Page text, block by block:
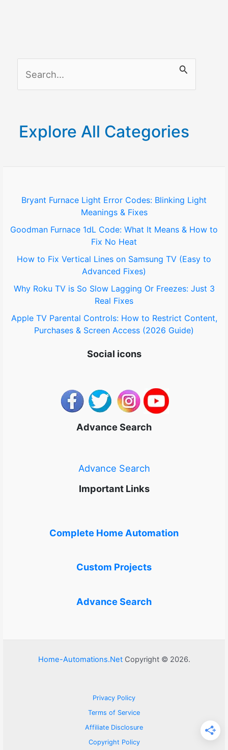
c
o
:
Explore All Categories
Bryant Furnace Light Error Codes: Blinking Light
Meanings & Fixes
Goodman Furnace 1dL Code: What It Means & How to
Fix No Heat
How to Fix Vertical Lines on Samsung TV (Easy to
Advanced Fixes)
Why Roku TV is So Slow Lagging Or Freezes: Just 3
Real Fixes
Apple TV Parental Controls: How to Restrict Content,
Purchases & Screen Access (2026 Guide)
Social icons
Advance Search
Advance Search
Important Links
Complete Home Automation
Custom Projects
Advance Search
Home-Automations.NetCopyright © 2026.
Privacy Policy
Terms of Service
Affiliate Disclosure
Copyright Policy